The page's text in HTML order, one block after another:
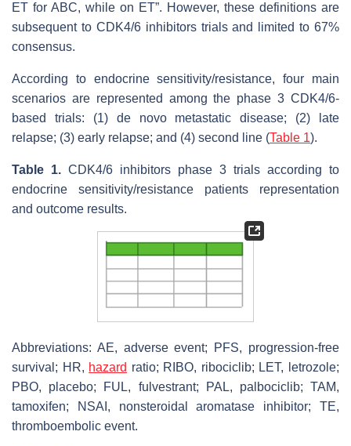
ET for ABC, while on ET”. However, these definitions are
subsequent to CDK4/6 inhibitors trials and limited to 67%
consensus.
According to endocrine sensitivity/resistance, four main
scenarios are represented among the phase 3 CDK4/6-
based trials: (1) de novo metastatic disease; (2) late
relapse; (3) early relapse; and (4) second line (Table 1).
Table 1. CDK4/6 inhibitors phase 3 trials according to
endocrine sensitivity/resistance patients representation
and outcome results.
Abbreviations: AE, adverse event; PFS, progression-free
survival; HR, hazard ratio; RIBO, ribociclib; LET, letrozole;
PBO, placebo; FUL, fulvestrant; PAL, palbociclib; TAM,
tamoxifen; NSAI, nonsteroidal aromatase inhibitor; TE,
thromboembolic event.